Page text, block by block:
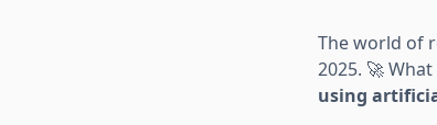
The world of
2025. 🚀
using